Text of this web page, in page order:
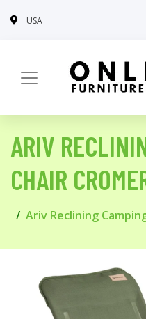
USA
ARIV
CHAIR
Ariv Reclining